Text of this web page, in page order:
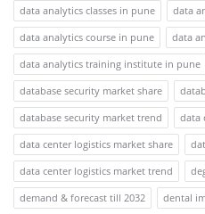
data analytics classes in pune
data
data analytics course in pune
data
data analytics training institute in pune
database security market share
database security market trend
data
data center logistics market share
data center logistics market trend
demand & forecast till 2032
dental